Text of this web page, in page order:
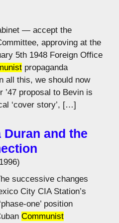
— accept the
approving at the
5th 1948 Foreign Office
propaganda
all this, we should now
’47 proposal to Bevin is
‘cover story’, […]
Duran and the
successive changes
City CIA Station’s
one’ position
Communist